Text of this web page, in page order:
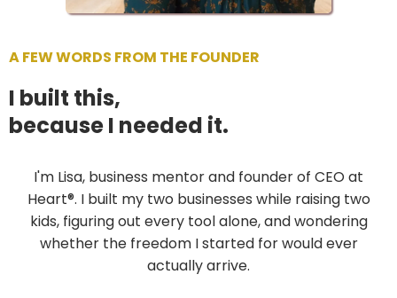
A FEW WORDS FROM THE FOUNDER
I built this,
because I needed it.
I'm Lisa, business mentor and founder of CEO at
Heart®. I built my two businesses while raising two
kids, figuring out every tool alone, and wondering
whether the freedom I started for would ever
actually arrive.